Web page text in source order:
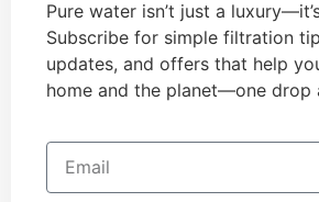
Pure water isn’t just a
Subscribe for simple filtration
updates, and offers that help
home and the planet—one drop